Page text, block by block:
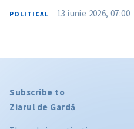
POLITICAL 13 iunie 2026, 07:00
Subscribe to
Ziarul de Gardă